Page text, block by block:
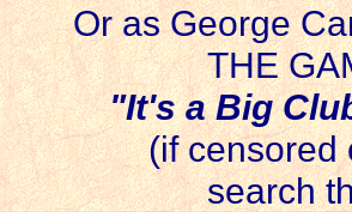
Or as George
THE
"It's a Big
(if censored
search